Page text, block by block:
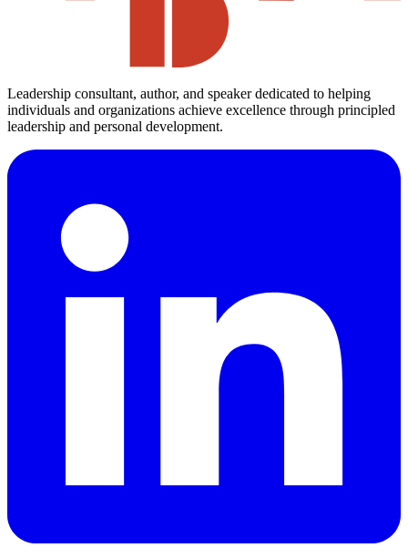
Leadership consultant, author, and speaker dedicated to helping
individuals and organizations achieve excellence through principled
leadership and personal development.